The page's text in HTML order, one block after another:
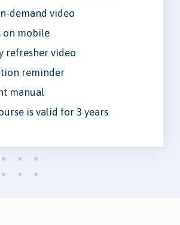
demand video
on mobile
refresher video
reminder
manual
is valid for 3 years